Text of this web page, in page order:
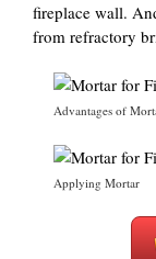
fireplace wall.
from refractory
Advantages of
Applying Mortar